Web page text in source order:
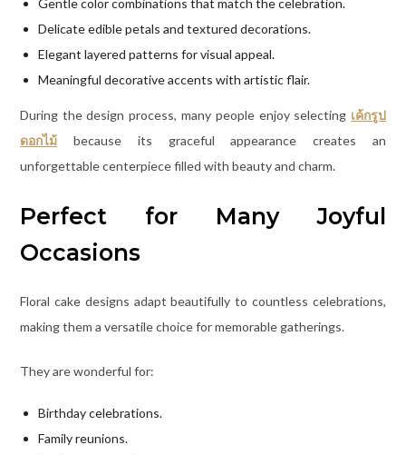
Gentle color combinations that match the celebration.
Delicate edible petals and textured decorations.
Elegant layered patterns for visual appeal.
Meaningful decorative accents with artistic flair.
During the design process, many people enjoy selecting เค้กรูป
ดอกไม้because its graceful appearance creates an
unforgettable centerpiece filled with beauty and charm.
Perfect for Many Joyful
Occasions
Floral cake designs adapt beautifully to countless celebrations,
making them a versatile choice for memorable gatherings.
They are wonderful for:
Birthday celebrations.
Family reunions.